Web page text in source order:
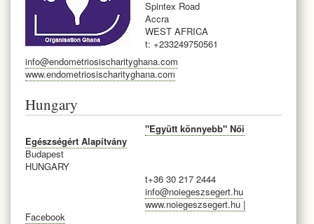
Spintex Road
Accra
WEST AFRICA
t: +233249750561
info@endometriosischarityghana.com
www.endometriosischarityghana.com
Hungary
"Együtt könnyebb" Női
Egészségért Alapítvány
Budapest
HUNGARY
t+36 30 217 2444
info@noiegeszsegert.hu
www.noiegeszsegert.hu |
Facebook